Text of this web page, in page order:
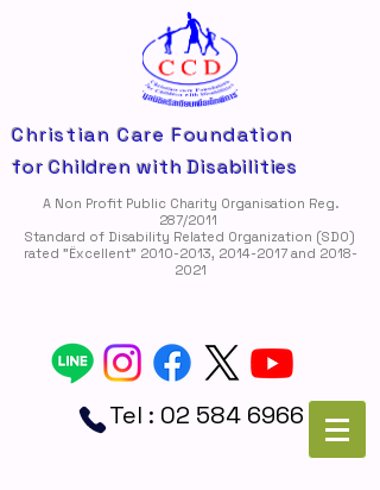
Christian Care Foundation
for Children with Disabilities
A Non Profit Public Charity Organisation Reg.
287/2011
Standard of Disability Related Organization (SDO)
rated "Ëxcellent" 2010-2013, 2014-2017and 2018-
2021
Tel : 02 584 6966